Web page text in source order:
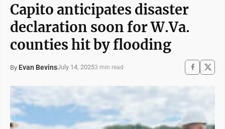
Capito anticipates disaster
declaration soon for W.Va.
counties hit by flooding
By Evan BevinsJuly 14, 20253 min read